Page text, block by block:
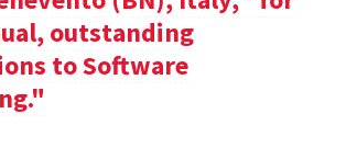
outstanding
to Software